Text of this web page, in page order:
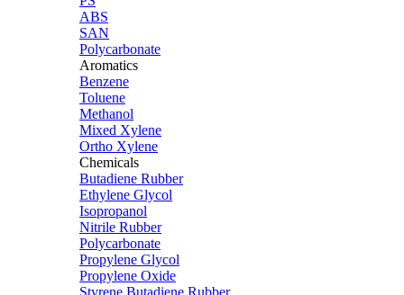
ABS
SAN
Polycarbonate
Aromatics
Benzene
Toluene
Methanol
Mixed Xylene
Ortho Xylene
Chemicals
Butadiene Rubber
Ethylene Glycol
Isopropanol
Nitrile Rubber
Polycarbonate
Propylene Glycol
Propylene Oxide